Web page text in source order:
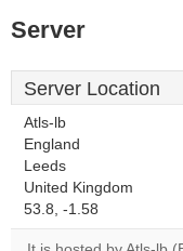
Server
Server Location
Atls-lb
England
Leeds
United Kingdom
53.8, -1.58